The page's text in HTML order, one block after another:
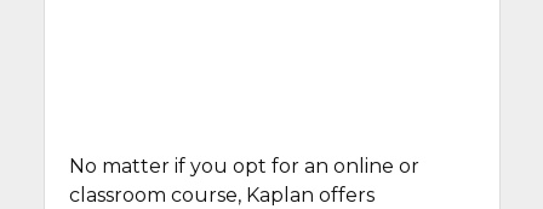
No matter if you opt for an online or
classroom course, Kaplan offers